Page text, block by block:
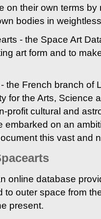
on their own terms by
bodies in
- the Space Art
art form and to
- the French branch of
for the Arts, Science
profit cultural and
embarked on an
this vast and
online database
to outer space from
present.